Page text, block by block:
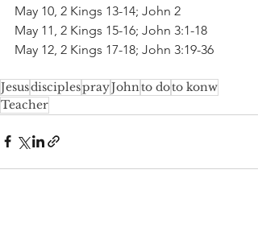
May 10, 2 Kings 13-14; John 2
May 11, 2 Kings 15-16; John 3:1-18
May 12, 2 Kings 17-18; John 3:19-36
JesusdisciplesprayJohnto doto konw
Teacher